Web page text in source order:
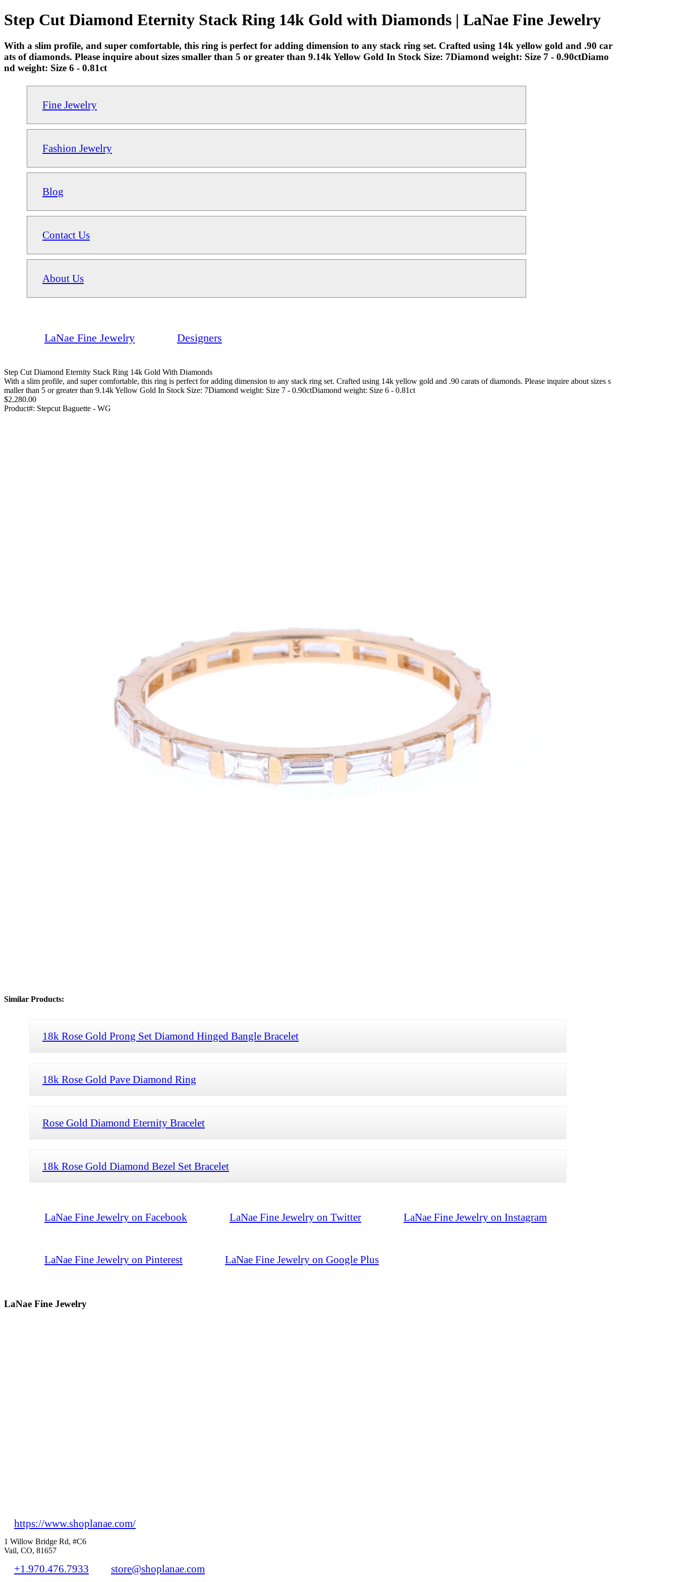
Step Cut Diamond Eternity Stack Ring 14k Gold with Diamonds | LaNae Fine Jewelry
With a slim profile, and super comfortable, this ring is perfect for adding dimension to any stack ring set. Crafted using 14k yellow gold and .90 car
ats of diamonds. Please inquire about sizes smaller than 5 or greater than 9.14k Yellow Gold In Stock Size: 7Diamond weight: Size 7 - 0.90ctDiamo
nd weight: Size 6 - 0.81ct
Fine Jewelry
Fashion Jewelry
Blog
Contact Us
About Us
LaNae Fine Jewelry Designers
Step Cut Diamond Eternity Stack Ring 14k Gold With Diamonds
With a slim profile, and super comfortable, this ring is perfect for adding dimension to any stack ring set. Crafted using 14k yellow gold and .90 carats of diamonds. Please inquire about sizes s
maller than 5 or greater than 9.14k Yellow Gold In Stock Size: 7Diamond weight: Size 7 - 0.90ctDiamond weight: Size 6 - 0.81ct
$2,280.00
Product#: Stepcut Baguette - WG
Similar Products:
18k Rose Gold Prong Set Diamond Hinged Bangle Bracelet
18k Rose Gold Pave Diamond Ring
Rose Gold Diamond Eternity Bracelet
18k Rose Gold Diamond Bezel Set Bracelet
LaNae Fine Jewelry on Facebook LaNae Fine Jewelry on Twitter LaNae Fine Jewelry on Instagram
LaNae Fine Jewelry on Pinterest LaNae Fine Jewelry on Google Plus
LaNae Fine Jewelry
https://www.shoplanae.com/
1 Willow Bridge Rd, #C6
Vail, CO, 81657
+1.970.476.7933 store@shoplanae.com